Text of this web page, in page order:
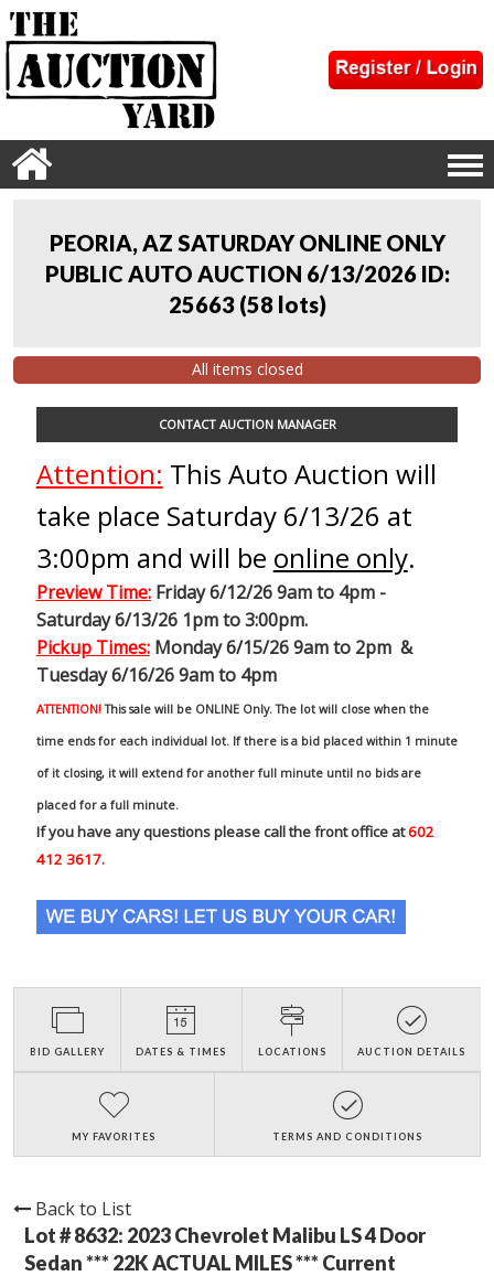
PEORIA, AZ SATURDAY ONLINE ONLY
PUBLIC AUTO AUCTION 6/13/2026 ID:
25663 (58 lots)
All items closed
CONTACT AUCTION MANAGER
Attention: This Auto Auction will
take place Saturday 6/13/26 at
3:00pm and will be online only.
Preview Time:Friday 6/12/26 9am to 4pm -
Saturday 6/13/26 1pm to 3:00pm.
Pickup Times:Monday 6/15/26 9am to 2pm &
Tuesday 6/16/26 9am to 4pm
ATTENTION! This sale will be ONLINE Only. The lot will close when the
time ends for each individual lot. If there is a bid placed within 1 minute
of it closing, it will extend for another full minute until no bids are
placed for a full minute.
If you have any questions please call the front office at602
412 3617.
BID GALLERY DATES & TIMES LOCATIONS AUCTION DETAILS
MY FAVORITES TERMS AND CONDITIONS
Back to List
Lot # 8632: 2023 Chevrolet Malibu LS 4 Door
Sedan *** 22K ACTUAL MILES *** Current